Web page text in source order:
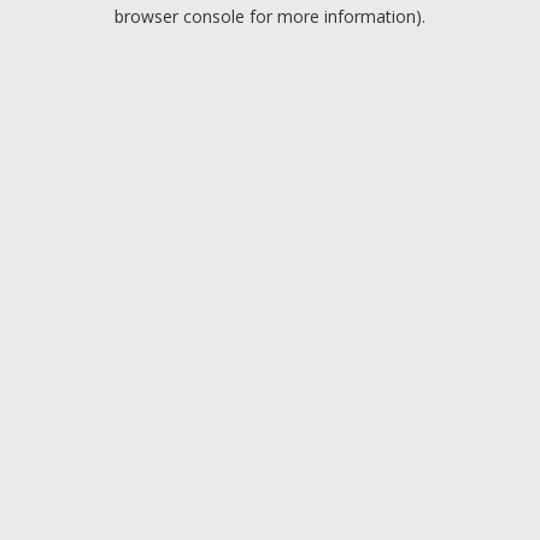
browser console for more information).